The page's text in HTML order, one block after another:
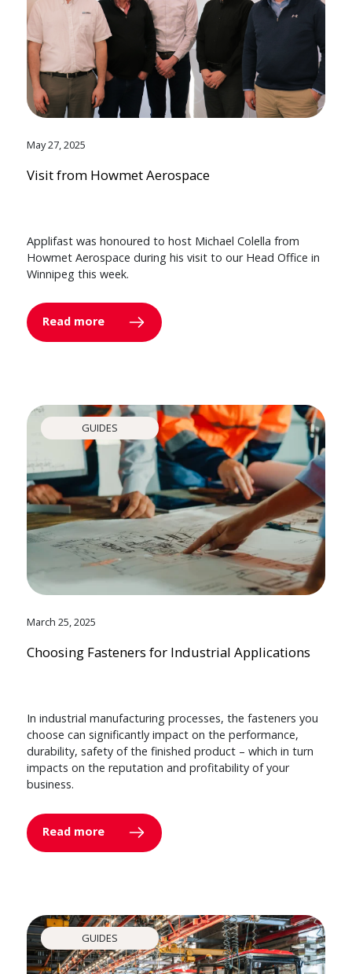
May 27, 2025
Visit from Howmet Aerospace
Applifast was honoured to host Michael Colella from
Howmet Aerospace during his visit to our Head Office in
Winnipeg this week.
Read more
GUIDES
March 25, 2025
Choosing Fasteners for Industrial Applications
In industrial manufacturing processes, the fasteners you
choose can significantly impact on the performance,
durability, safety of the finished product – which in turn
impacts on the reputation and profitability of your
business.
Read more
GUIDES